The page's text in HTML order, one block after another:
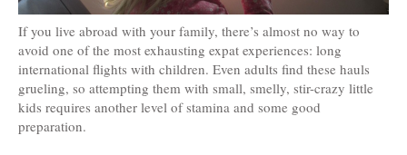
If you live abroad with your family, there’s almost no way to
avoid one of the most exhausting expat experiences: long
international flights with children. Even adults find these hauls
grueling, so attempting them with small, smelly, stir-crazy little
kids requires another level of stamina and some good
preparation.